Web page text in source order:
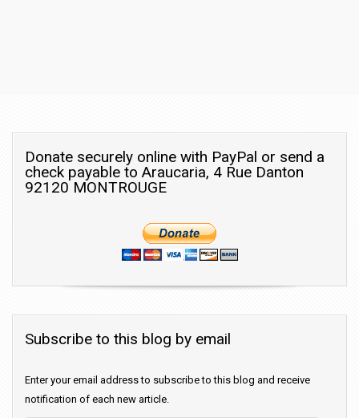
Donate securely online with PayPal or send a
check payable to Araucaria, 4 Rue Danton
92120 MONTROUGE
Subscribe to this blog by email
Enter your email address to subscribe to this blog and receive
notification of each new article.